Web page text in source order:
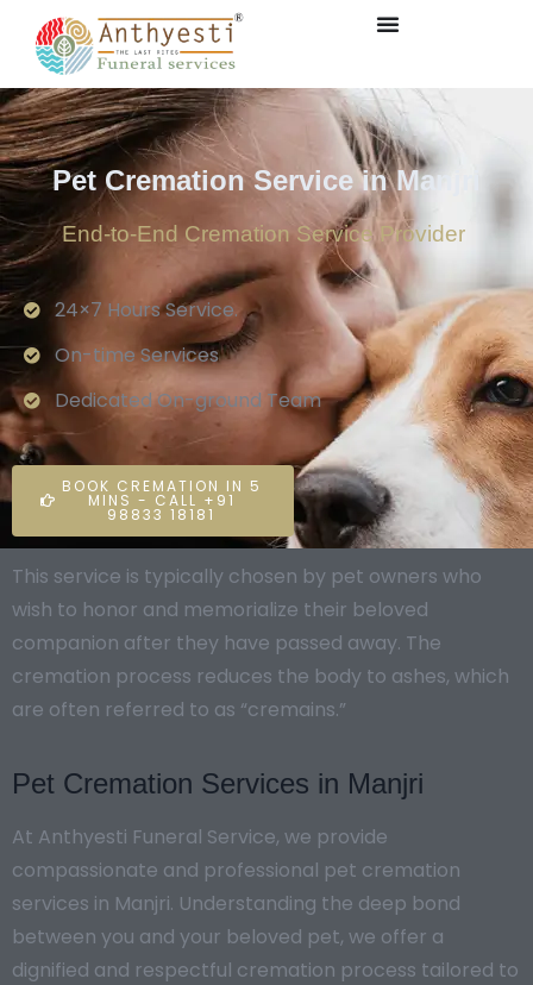
Pet Cremation Service in Manjri
End-to-End Cremation Service Provider
24×7 Hours Service.
On-time Services
Dedicated On-ground Team
BOOK CREMATION IN 5
MINS - CALL +91
98833 18181
This service is typically chosen by pet owners who
wish to honor and memorialize their beloved
companion after they have passed away. The
cremation process reduces the body to ashes, which
are often referred to as “cremains.”
Pet Cremation Services in Manjri
At Anthyesti Funeral Service, we provide
compassionate and professional pet cremation
services in Manjri. Understanding the deep bond
between you and your beloved pet, we offer a
dignified and respectful cremation process tailored to